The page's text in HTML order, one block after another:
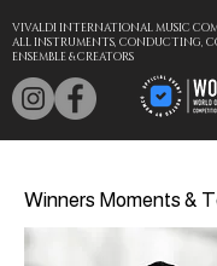
VIVALDI INTERNATIONAL MUSIC
ALL INSTRUMENTS, CONDUCTING,
ENSEMBLE & CREATORS
Winners Moments &